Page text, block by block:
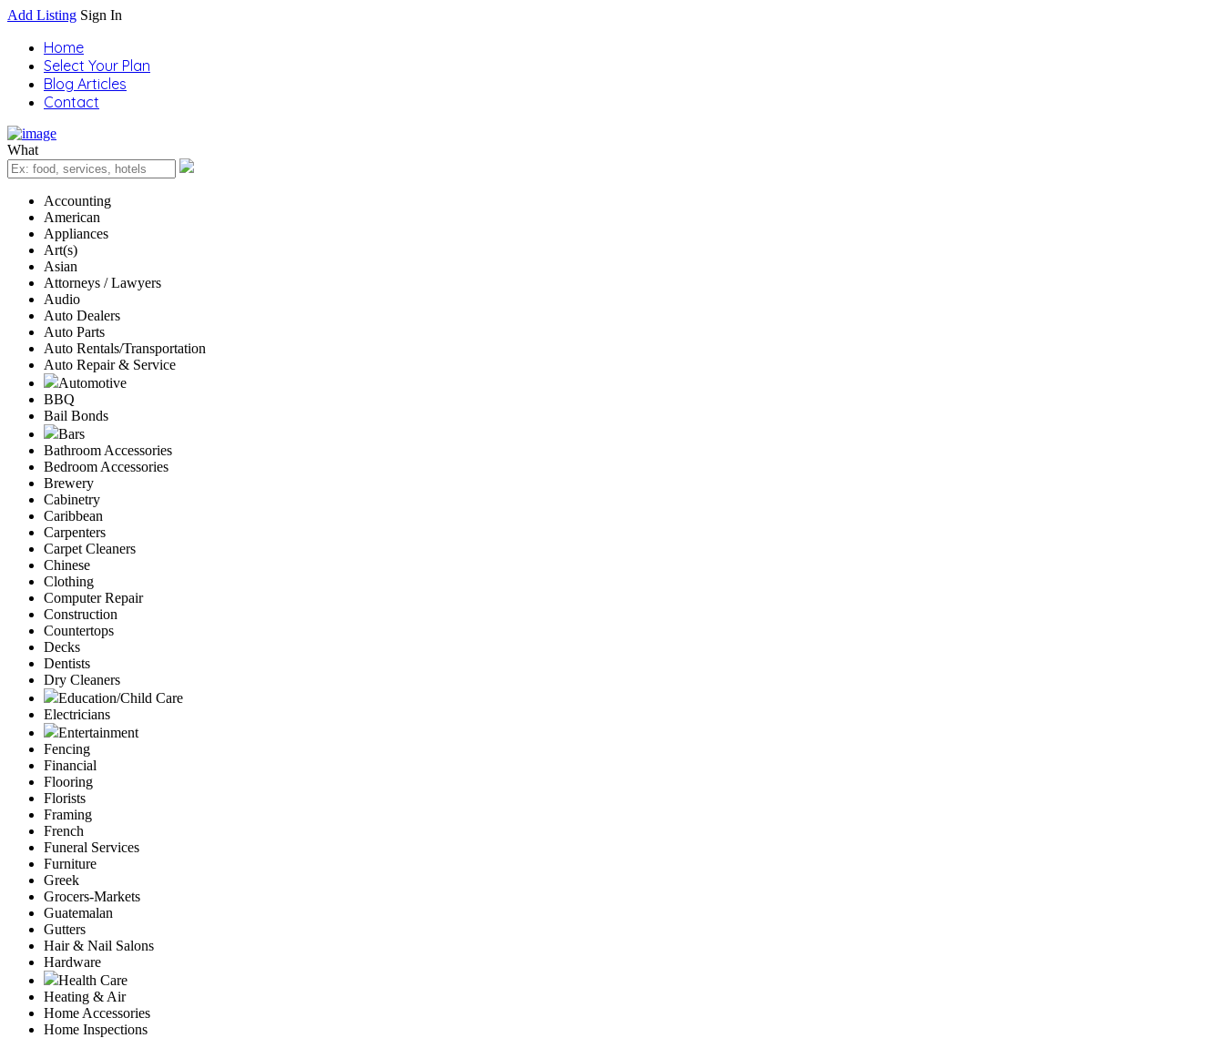
Add Listing Sign In
Home
Select Your Plan
Blog Articles
Contact
What
Accounting
American
Appliances
Art(s)
Asian
Attorneys / Lawyers
Audio
Auto Dealers
Auto Parts
Auto Rentals/Transportation
Auto Repair & Service
Automotive
BBQ
Bail Bonds
Bars
Bathroom Accessories
Bedroom Accessories
Brewery
Cabinetry
Caribbean
Carpenters
Carpet Cleaners
Chinese
Clothing
Computer Repair
Construction
Countertops
Decks
Dentists
Dry Cleaners
Education/Child Care
Electricians
Entertainment
Fencing
Financial
Flooring
Florists
Framing
French
Funeral Services
Furniture
Greek
Grocers-Markets
Guatemalan
Gutters
Hair & Nail Salons
Hardware
Health Care
Heating & Air
Home Accessories
Home Inspections